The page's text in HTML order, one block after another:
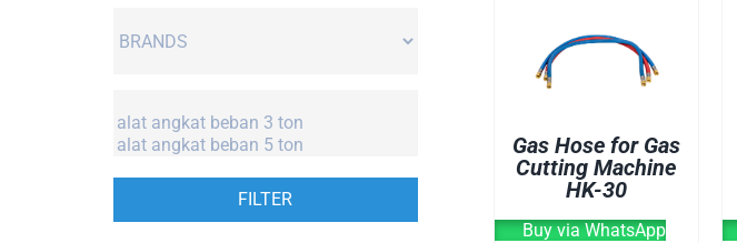
Gas Hose for Gas
Cutting Machine
HK-30
Buy via WhatsApp
FILTER